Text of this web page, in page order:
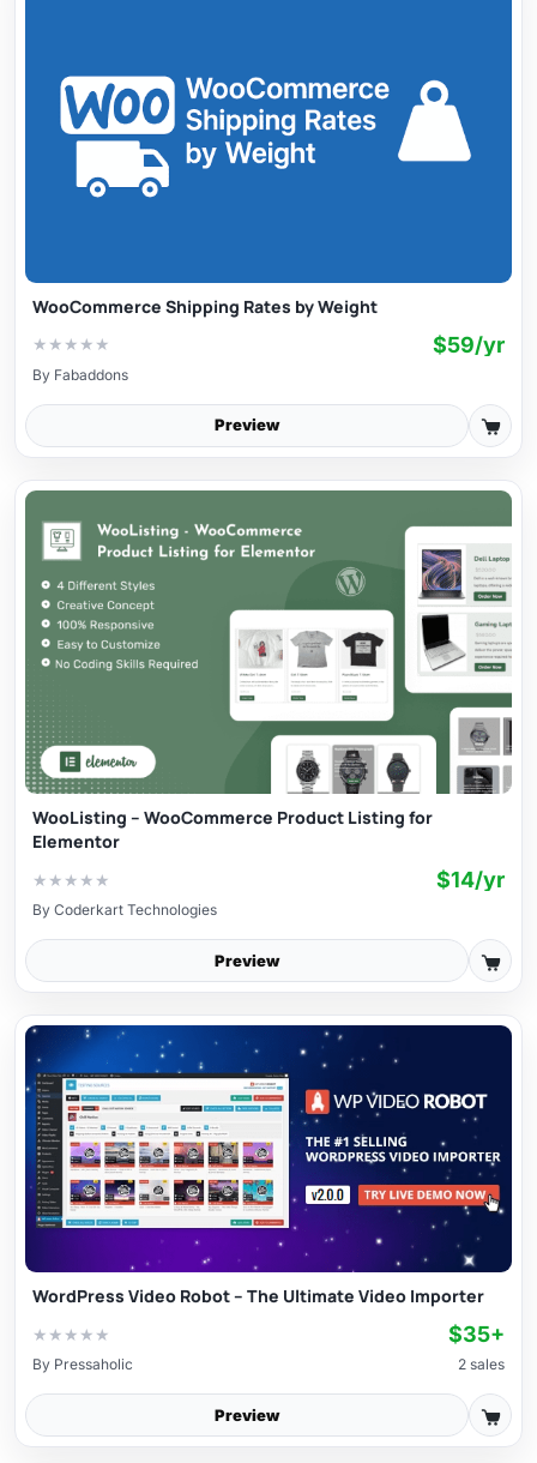
WooCommerce Shipping Rates by Weight
★ ★ ★ ★ ★ $59/yr
By Fabaddons
Preview
WooListing – WooCommerce Product Listing for
Elementor
★ ★ ★ ★ ★ $14/yr
By Coderkart Technologies
Preview
WordPress Video Robot – The Ultimate Video Importer
★ ★ ★ ★ ★ $35+
By Pressaholic 2 sales
Preview